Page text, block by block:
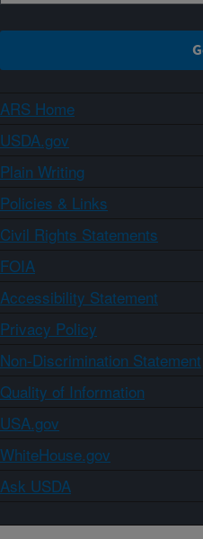
ARS Home
USDA.gov
Plain Writing
Policies & Links
Civil Rights Statements
FOIA
Accessibility Statement
Privacy Policy
Non-Discrimination Statement
Quality of Information
USA.gov
WhiteHouse.gov
Ask USDA